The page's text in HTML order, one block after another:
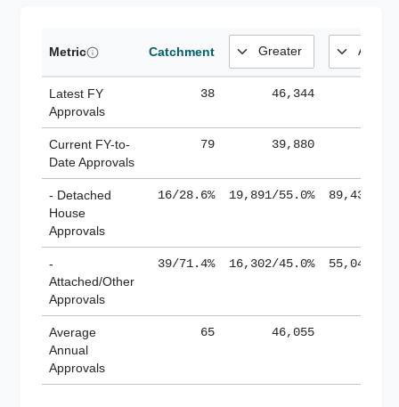
Metric Catchment
Latest FY
Approvals
38 46,344
Current FY-to-
Date Approvals
79 39,880
- Detached
House
Approvals
16/28.6% 19,891/55.0% 89,436/
-
Attached/Other
Approvals
39/71.4% 16,302/45.0% 55,043/
Average
Annual
Approvals
65 46,055